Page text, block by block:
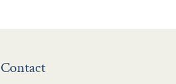
Contact